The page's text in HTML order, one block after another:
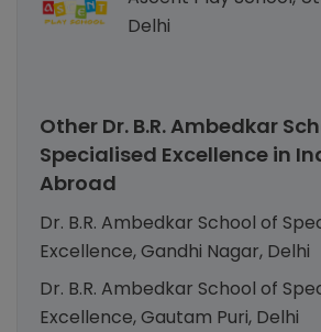
Delhi
Other Dr. B.R. Ambedkar
Specialised Excellence in
Abroad
Dr. B.R. Ambedkar School of
Excellence, Gandhi Nagar, Delhi
Dr. B.R. Ambedkar School of
Excellence, Gautam Puri, Delhi